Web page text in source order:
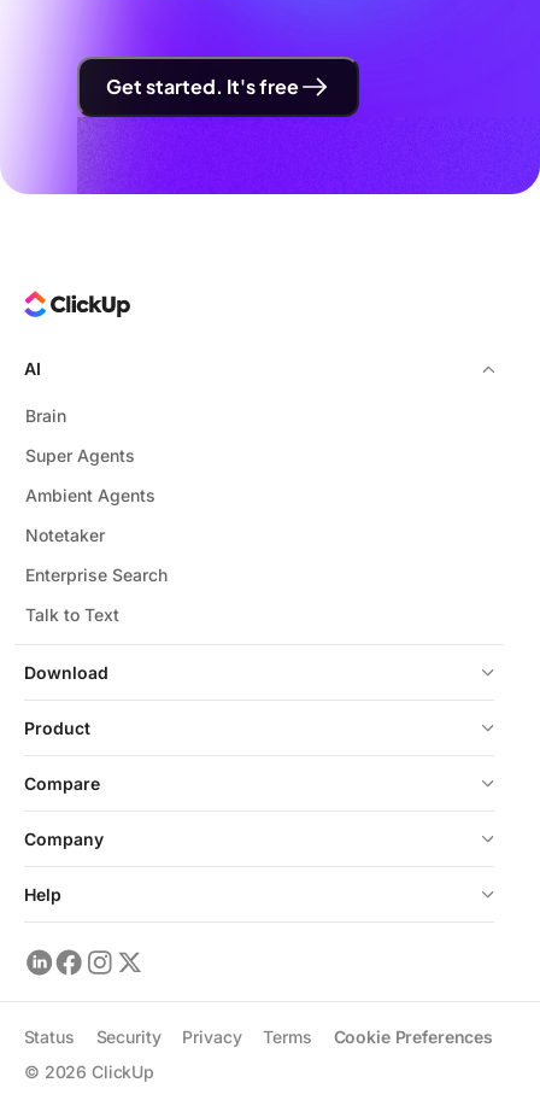
Get started. It's free
Download
AI
Brain
Super Agents
Ambient Agents
Notetaker
Enterprise Search
Talk to Text
Product
Compare
Company
Help
© 2026 ClickUp
Status Security Privacy Terms Cookie Preferences